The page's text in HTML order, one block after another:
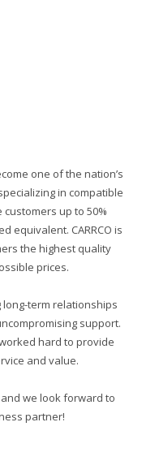
one of the nation’s
in compatible
up to 50%
equivalent. CARRCO is
the highest quality
prices.
term relationships
support.
hard to provide
and value.
we look forward to
partner!